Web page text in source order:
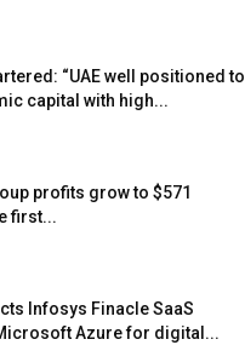
“UAE well positioned to
capital with high...
profits grow to $571
first...
Infosys Finacle SaaS
Azure for digital...